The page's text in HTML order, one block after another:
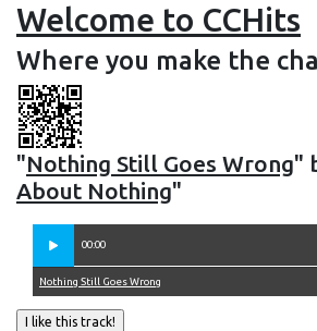
Welcome to CCHits
Where you make the
"Nothing Still Goes Wrong"
About Nothing"
00:00
Nothing Still Goes Wrong